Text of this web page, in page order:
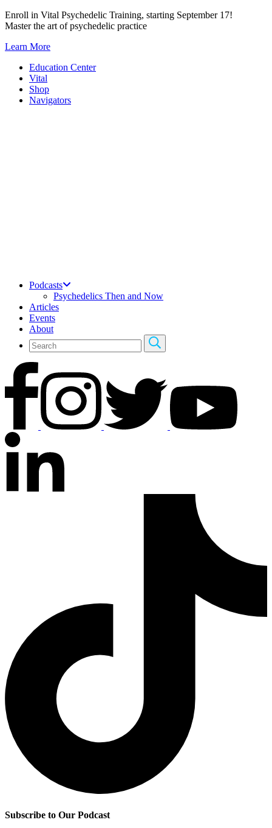
Skip
to
Enroll in Vital Psychedelic Training, starting September 17!
Master the art of psychedelic practice
Learn More
Education Center
Vital
Shop
Navigators
Podcasts
Psychedelics Then and Now
Articles
Events
About
Subscribe to Our Podcast